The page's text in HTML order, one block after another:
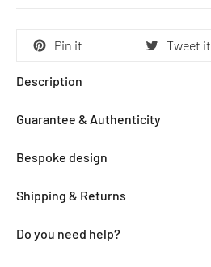
Pin it Tweet it
Description
Guarantee & Authenticity
Bespoke design
Shipping & Returns
Do you need help?